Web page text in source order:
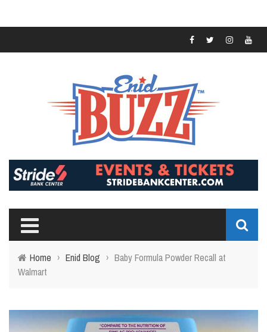
Home › Enid Blog › Baby Formula Powder Recall at
Walmart